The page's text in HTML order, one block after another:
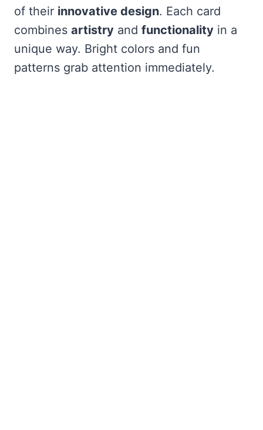
of their innovative design. Each card
combines artistry and functionality in a
unique way. Bright colors and fun
patterns grab attention immediately.